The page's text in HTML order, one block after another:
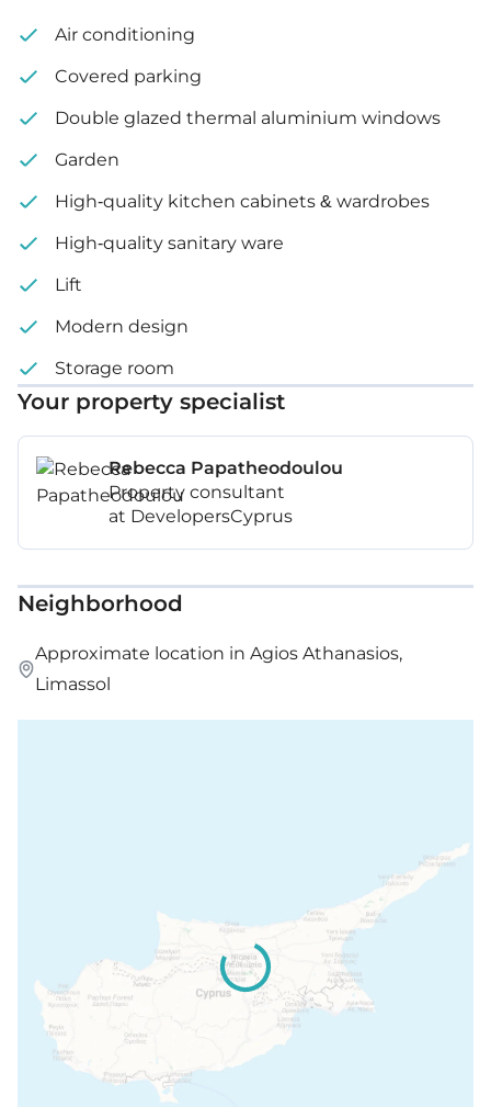
Air conditioning
Covered parking
Double glazed thermal aluminium windows
Garden
High-quality kitchen cabinets & wardrobes
High-quality sanitary ware
Lift
Modern design
Storage room
Your property specialist
Rebecca Papatheodoulou
Property consultant
at DevelopersCyprus
Neighborhood
Approximate location in Agios Athanasios,
Limassol